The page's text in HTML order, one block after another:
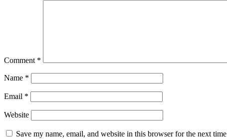
Comment *
Name *
Email *
Website
Save my name, email, and website in this browser for the next